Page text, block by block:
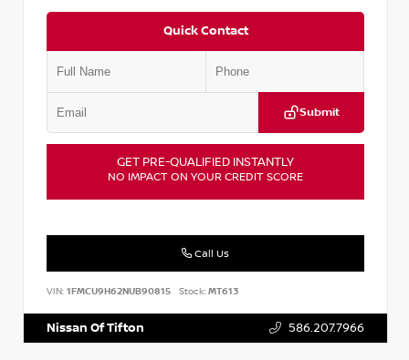
Quick Contact
Submit
GET PRE-QUALIFIED INSTANTLY
NO IMPACT ON YOUR CREDIT SCORE
Call Us
VIN: 1FMCU9H62NUB90815 Stock:MT613
Nissan Of Tifton 586.207.7966